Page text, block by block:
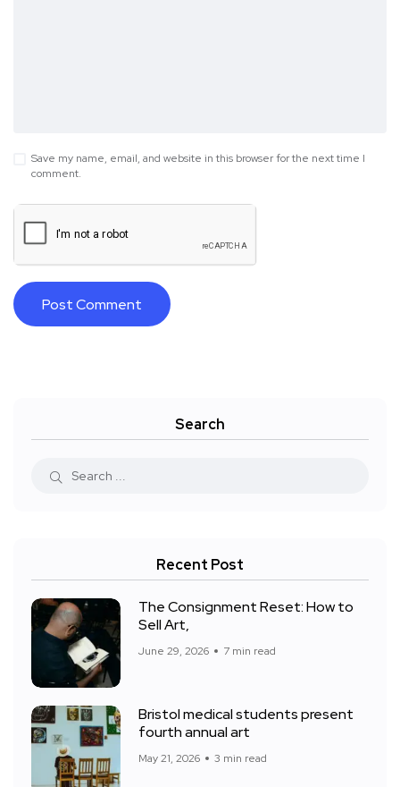
Save my name, email, and website in this browser for the next time I
comment.
Search
Recent Post
The Consignment Reset: How to
Sell Art,
June 29, 2026 7 min read
Bristol medical students present
fourth annual art
May 21, 2026 3 min read